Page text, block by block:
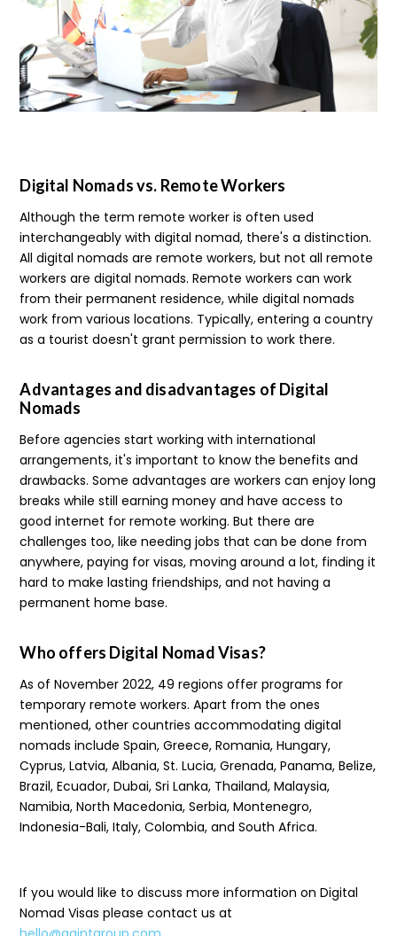
Digital Nomads vs. Remote Workers
Although the term remote worker is often used
interchangeably with digital nomad, there's a distinction.
All digital nomads are remote workers, but not all remote
workers are digital nomads. Remote workers can work
from their permanent residence, while digital nomads
work from various locations. Typically, entering a country
as a tourist doesn't grant permission to work there.
Advantages and disadvantages of Digital
Nomads
Before agencies start working with international
arrangements, it's important to know the benefits and
drawbacks. Some advantages are workers can enjoy long
breaks while still earning money and have access to
good internet for remote working. But there are
challenges too, like needing jobs that can be done from
anywhere, paying for visas, moving around a lot, finding it
hard to make lasting friendships, and not having a
permanent home base.
Who offers Digital Nomad Visas?
As of November 2022, 49 regions offer programs for
temporary remote workers. Apart from the ones
mentioned, other countries accommodating digital
nomads include Spain, Greece, Romania, Hungary,
Cyprus, Latvia, Albania, St. Lucia, Grenada, Panama, Belize,
Brazil, Ecuador, Dubai, Sri Lanka, Thailand, Malaysia,
Namibia, North Macedonia, Serbia, Montenegro,
Indonesia-Bali, Italy, Colombia, and South Africa.
If you would like to discuss more information on Digital
Nomad Visas please contact us at